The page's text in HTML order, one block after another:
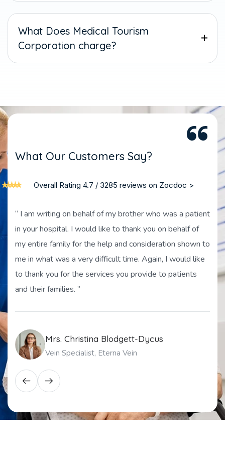
What Does Medical Tourism
Corporation charge?
What Our Customers Say?
Overall Rating 4.7 / 3285 reviews on Zocdoc >
“ I am writing on behalf of my brother who was a patient
in your hospital. I would like to thank you on behalf of
my entire family for the help and consideration shown to
me in what was a very difficult time. Again, I would like
to thank you for the services you provide to patients
and their families. ”
Mrs. Christina Blodgett-Dycus
Vein Specialist, Eterna Vein